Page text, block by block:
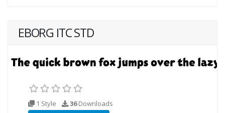
EBORG ITC STD
1 Style 36Downloads